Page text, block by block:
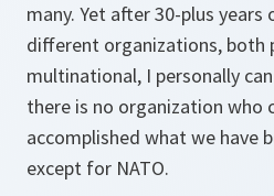
many. Yet after 30-plus years
different organizations, both
multinational, I personally
there is no organization who
accomplished what we have
except for NATO.